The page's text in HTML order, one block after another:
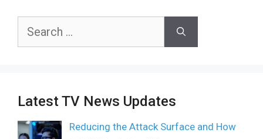
Search
Latest TV News Updates
Reducing the Attack Surface and How